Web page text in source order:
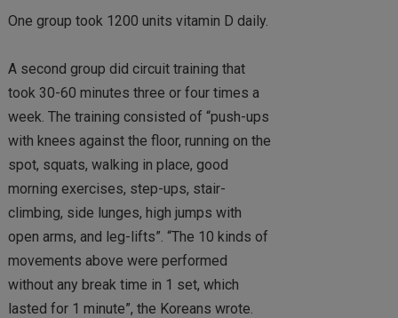
One group took 1200 units vitamin D daily.
A second group did circuit training that
took 30-60 minutes three or four times a
week. The training consisted of “push-ups
with knees against the floor, running on the
spot, squats, walking in place, good
morning exercises, step-ups, stair-
climbing, side lunges, high jumps with
open arms, and leg-lifts”. “The 10 kinds of
movements above were performed
without any break time in 1 set, which
lasted for 1 minute”, the Koreans wrote.